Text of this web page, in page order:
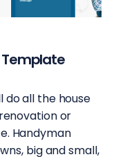
do all the house
or
Handyman
big and small,